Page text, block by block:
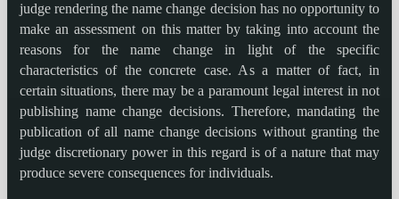
judge rendering the name change decision has no opportunity to
make an assessment on this matter by taking into account the
reasons for the name change in light of the specific
characteristics of the concrete case. As a matter of fact, in
certain situations, there may be a paramount legal interest in not
publishing name change decisions. Therefore, mandating the
publication of all name change decisions without granting the
judge discretionary power in this regard is of a nature that may
produce severe consequences for individuals.